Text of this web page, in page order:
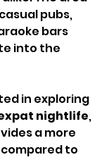
pubs,
bars
into the
in exploring
nightlife,
a more
to